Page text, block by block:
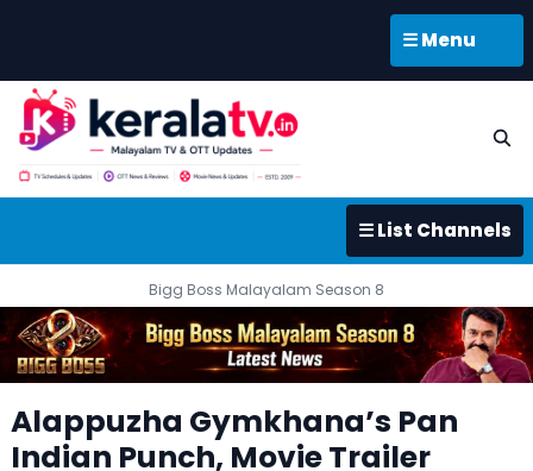
☰ Menu
☰ List Channels
Bigg Boss Malayalam Season 8
Alappuzha Gymkhana’s Pan
Indian Punch, Movie Trailer